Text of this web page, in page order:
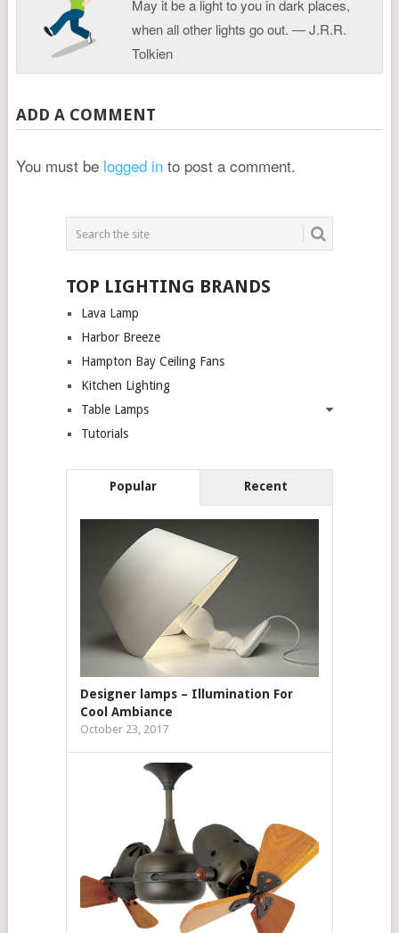
May it be a light to you in dark places,
when all other lights go out. ― J.R.R.
Tolkien
ADD A COMMENT
You must be logged into post a comment.
TOP LIGHTING BRANDS
Lava Lamp
Harbor Breeze
Hampton Bay Ceiling Fans
Kitchen Lighting
Table Lamps
Tutorials
Popular Recent
Designer lamps – Illumination For
Cool Ambiance
October 23, 2017